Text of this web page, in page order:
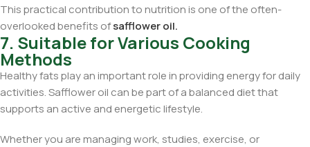
This practical contribution to nutrition is one of the often-
overlooked benefits ofsafflower oil.
7. Suitable for Various Cooking
Methods
Healthy fats play an important role in providing energy for daily
activities. Safflower oil can be part of a balanced diet that
supports an active and energetic lifestyle.
Whether you are managing work, studies, exercise, or